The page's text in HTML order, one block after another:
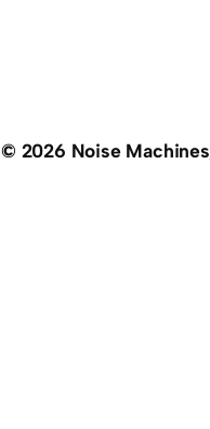
© 2026 Noise Machines